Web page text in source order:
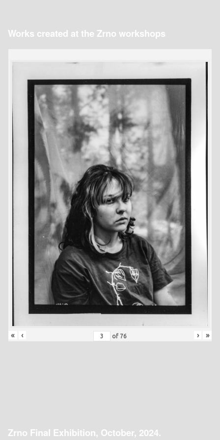
Works created at the Zrno workshops
« ‹ of 76 › »
Zrno Final Exhibition, October, 2024.